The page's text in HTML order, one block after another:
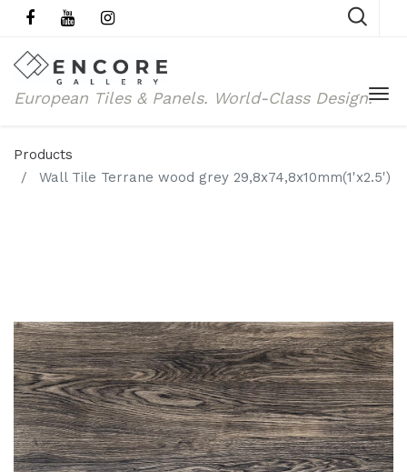
European Tiles & Panels. World-Class Design.
Products
Wall Tile Terrane wood grey 29,8x74,8x10mm(1'x2.5')